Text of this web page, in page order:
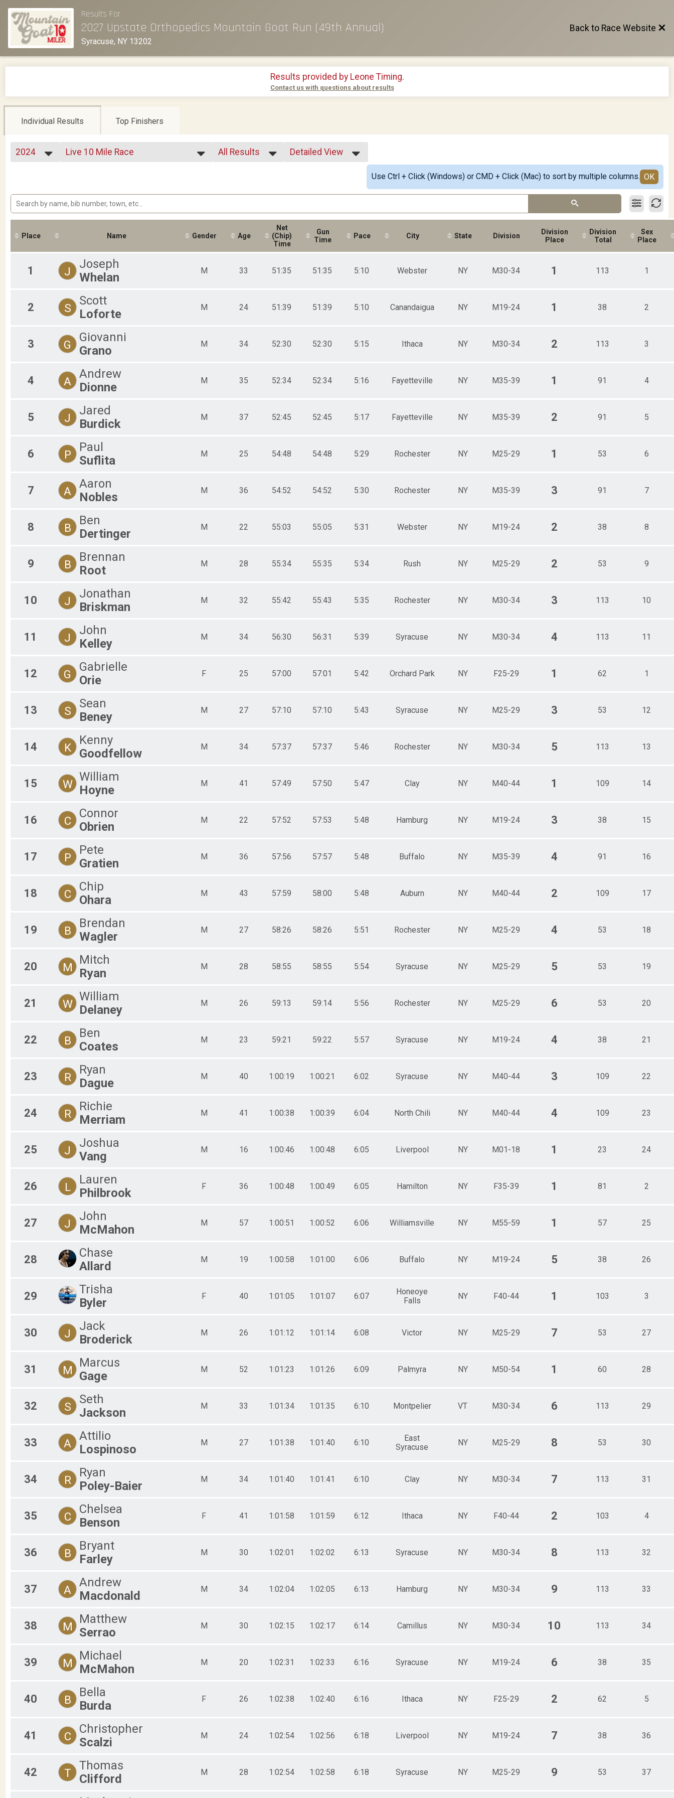
Results For
2027 Upstate Orthopedics Mountain Goat Run (49th Annual)
Syracuse, NY 13202
Back to Race Website
Results provided by Leone Timing.
Contact us with questions about results
Individual Results Top Finishers
2024
2023
2022
2018
Live 10 Mile Race
Virtual 10 Mile
Virtual Beat The Goat Challenge
All Results
F25-29
F45-49
F60-64
M25-29
M45-49
M60-64
Detailed View
Use Ctrl + Click (Windows) or CMD + Click (Mac) to sort by multiple columns. OK
Place Name Gender Age
Net
(Chip)
Time
Gun
Time
Pace City State Division
Division
Place
Division
Total
Sex
Place
1 J
Joseph
Whelan
M 33 51:35 51:35 5:10 Webster NY M30-34 1 113 1
2 S
Scott
Loforte
M 24 51:39 51:39 5:10 Canandaigua NY M19-24 1 38 2
3 G
Giovanni
Grano
M 34 52:30 52:30 5:15 Ithaca NY M30-34 2 113 3
4 A
Andrew
Dionne
M 35 52:34 52:34 5:16 Fayetteville NY M35-39 1 91 4
5 J
Jared
Burdick
M 37 52:45 52:45 5:17 Fayetteville NY M35-39 2 91 5
6 P
Paul
Suflita
M 25 54:48 54:48 5:29 Rochester NY M25-29 1 53 6
7 A
Aaron
Nobles
M 36 54:52 54:52 5:30 Rochester NY M35-39 3 91 7
8 B
Ben
Dertinger
M 22 55:03 55:05 5:31 Webster NY M19-24 2 38 8
9 B
Brennan
Root
M 28 55:34 55:35 5:34 Rush NY M25-29 2 53 9
10 J
Jonathan
Briskman
M 32 55:42 55:43 5:35 Rochester NY M30-34 3 113 10
11 J
John
Kelley
M 34 56:30 56:31 5:39 Syracuse NY M30-34 4 113 11
12 G
Gabrielle
Orie
F 25 57:00 57:01 5:42 Orchard Park NY F25-29 1 62 1
13 S
Sean
Beney
M 27 57:10 57:10 5:43 Syracuse NY M25-29 3 53 12
14 K
Kenny
Goodfellow
M 34 57:37 57:37 5:46 Rochester NY M30-34 5 113 13
15 W
William
Hoyne
M 41 57:49 57:50 5:47 Clay NY M40-44 1 109 14
16 C
Connor
Obrien
M 22 57:52 57:53 5:48 Hamburg NY M19-24 3 38 15
17 P
Pete
Gratien
M 36 57:56 57:57 5:48 Buffalo NY M35-39 4 91 16
18 C
Chip
Ohara
M 43 57:59 58:00 5:48 Auburn NY M40-44 2 109 17
19 B
Brendan
Wagler
M 27 58:26 58:26 5:51 Rochester NY M25-29 4 53 18
20 M
Mitch
Ryan
M 28 58:55 58:55 5:54 Syracuse NY M25-29 5 53 19
21 W
William
Delaney
M 26 59:13 59:14 5:56 Rochester NY M25-29 6 53 20
22 B
Ben
Coates
M 23 59:21 59:22 5:57 Syracuse NY M19-24 4 38 21
23 R
Ryan
Dague
M 40 1:00:19 1:00:21 6:02 Syracuse NY M40-44 3 109 22
24 R
Richie
Merriam
M 41 1:00:38 1:00:39 6:04 North Chili NY M40-44 4 109 23
25 J
Joshua
Vang
M 16 1:00:46 1:00:48 6:05 Liverpool NY M01-18 1 23 24
26 L
Lauren
Philbrook
F 36 1:00:48 1:00:49 6:05 Hamilton NY F35-39 1 81 2
27 J
John
McMahon
M 57 1:00:51 1:00:52 6:06 Williamsville NY M55-59 1 57 25
28
Chase
Allard
M 19 1:00:58 1:01:00 6:06 Buffalo NY M19-24 5 38 26
29
Trisha
Byler
F 40 1:01:05 1:01:07 6:07
Honeoye
Falls
NY F40-44 1 103 3
30 J
Jack
Broderick
M 26 1:01:12 1:01:14 6:08 Victor NY M25-29 7 53 27
31 M
Marcus
Gage
M 52 1:01:23 1:01:26 6:09 Palmyra NY M50-54 1 60 28
32 S
Seth
Jackson
M 33 1:01:34 1:01:35 6:10 Montpelier VT M30-34 6 113 29
33 A
Attilio
Lospinoso
M 27 1:01:38 1:01:40 6:10
East
Syracuse
NY M25-29 8 53 30
34 R
Ryan
Poley-Baier
M 34 1:01:40 1:01:41 6:10 Clay NY M30-34 7 113 31
35 C
Chelsea
Benson
F 41 1:01:58 1:01:59 6:12 Ithaca NY F40-44 2 103 4
36 B
Bryant
Farley
M 30 1:02:01 1:02:02 6:13 Syracuse NY M30-34 8 113 32
37 A
Andrew
Macdonald
M 34 1:02:04 1:02:05 6:13 Hamburg NY M30-34 9 113 33
38 M
Matthew
Serrao
M 30 1:02:15 1:02:17 6:14 Camillus NY M30-34 10 113 34
39 M
Michael
McMahon
M 20 1:02:31 1:02:33 6:16 Syracuse NY M19-24 6 38 35
40 B
Bella
Burda
F 26 1:02:38 1:02:40 6:16 Ithaca NY F25-29 2 62 5
41 C
Christopher
Scalzi
M 24 1:02:54 1:02:56 6:18 Liverpool NY M19-24 7 38 36
42 T
Thomas
Clifford
M 28 1:02:54 1:02:58 6:18 Syracuse NY M25-29 9 53 37